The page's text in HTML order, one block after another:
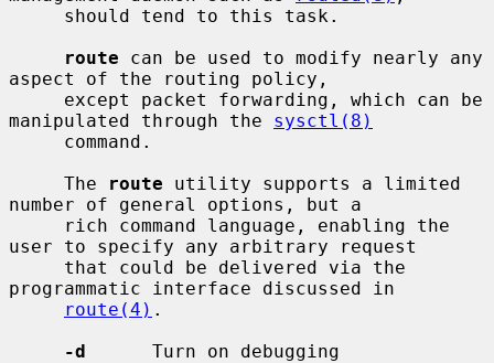
route can be used to modify nearly any
aspect of the routing policy,
manipulated through the sysctl(8)
     The
route utility supports a limited
number of general options, but a
user to specify any arbitrary request
programmatic interface discussed in
route(4) .
-d
      Turn on debugging